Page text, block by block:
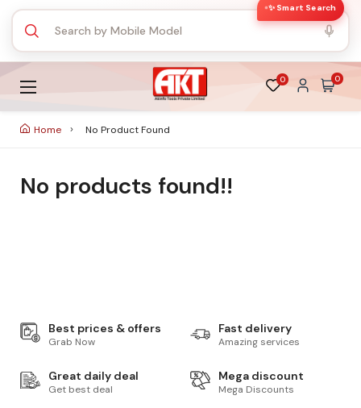
✨ Smart Search
0 0
Home No Product Found
No products found!!
Best prices & offers
Grab Now
Fast delivery
Amazing services
Great daily deal
Get best deal
Mega discount
Mega Discounts